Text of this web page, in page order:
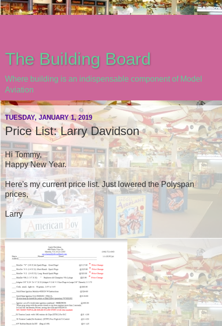
The Building Board
Where building is an indispensable component of Model
Aviation
TUESDAY, JANUARY 1, 2019
Price List: Larry Davidson
Hi Tommy,
Happy New Year.
Here's my current price list. Just lowered the Polyspan
prices,
Larry